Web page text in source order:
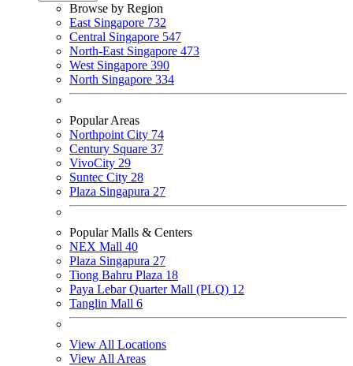
Browse by Region
East Singapore 732
Central Singapore 547
North-East Singapore 473
West Singapore 390
North Singapore 334
Popular Areas
Northpoint City 74
Century Square 37
VivoCity 29
Suntec City 28
Plaza Singapura 27
Popular Malls & Centers
NEX Mall 40
Plaza Singapura 27
Tiong Bahru Plaza 18
Paya Lebar Quarter Mall (PLQ) 12
Tanglin Mall 6
View All Locations
View All Areas